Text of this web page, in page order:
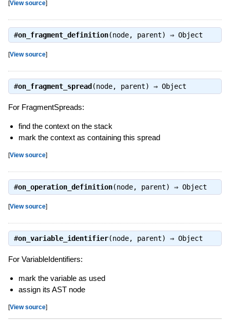
[View source]
#on_fragment_definition(node, parent) ⇒ Object
[View source]
#on_fragment_spread (node, parent) ⇒ Object
For FragmentSpreads:
find the context on the stack
mark the context as containing this spread
[View source]
#on_operation_definition(node, parent) ⇒ Object
[View source]
#on_variable_identifier(node, parent) ⇒ Object
For VariableIdentifiers:
mark the variable as used
assign its AST node
[View source]